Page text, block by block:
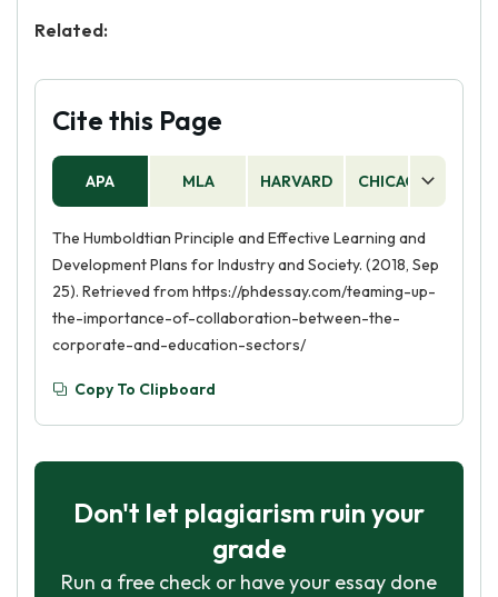
Related:
Cite this Page
APA MLA HARVARD CHICAGO
The Humboldtian Principle and Effective Learning and
Development Plans for Industry and Society. (2018, Sep
25). Retrieved from https://phdessay.com/teaming-up-
the-importance-of-collaboration-between-the-
corporate-and-education-sectors/
Copy To Clipboard
Don't let plagiarism ruin your
grade
Run a free check or have your essay done